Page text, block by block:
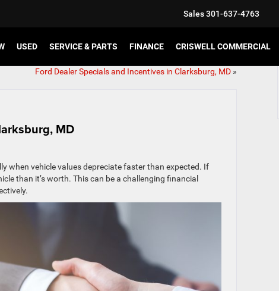
Sales301-637-4763
USED SERVICE & PARTS FINANCE CRISWELL COMMERCIAL
Ford Dealer Specials and Incentives in Clarksburg, MD»
MD
when vehicle values depreciate faster than expected. If
than it’s worth. This can be a challenging financial